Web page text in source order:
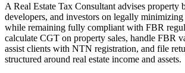
A Real Estate Tax Consultant advises property
developers, and investors on legally
while remaining fully compliant with FBR
calculate CGT on property sales, handle FBR
assist clients with NTN registration, and file
structured around real estate income and assets.